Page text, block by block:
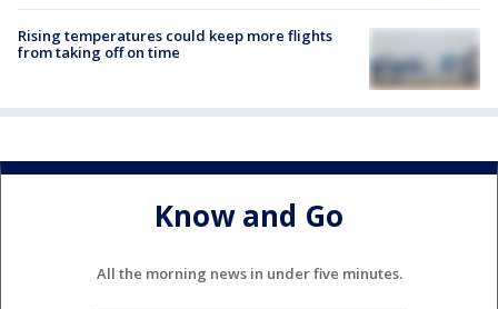
Rising temperatures could keep more flights
from taking off on time
Know and Go
All the morning news in under five minutes.